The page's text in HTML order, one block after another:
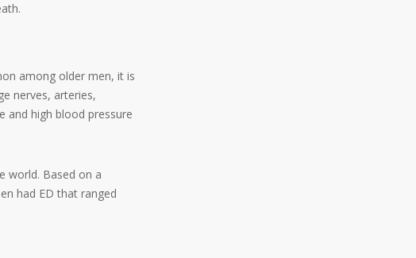
among older men, it is
nerves, arteries,
and high blood pressure
world. Based on a
had ED that ranged